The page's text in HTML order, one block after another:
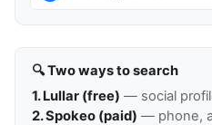
🔍 Two ways to search
1. Lullar (free) — social
2. Spokeo (paid) — phone,